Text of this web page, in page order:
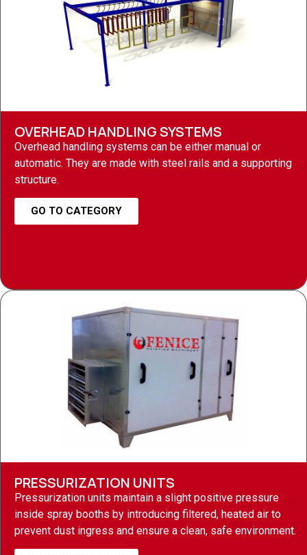
OVERHEAD HANDLING SYSTEMS
Overhead handling systems can be either manual or
automatic. They are made with steel rails and a supporting
structure.
GO TO CATEGORY
PRESSURIZATION UNITS
Pressurization units maintain a slight positive pressure
inside spray booths by introducing filtered, heated air to
prevent dust ingress and ensure a clean, safe environment.